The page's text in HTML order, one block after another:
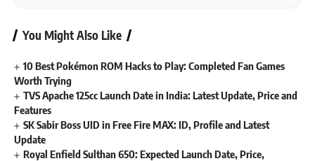
You Might Also Like
10 Best Pokémon ROM Hacks to Play: Completed Fan Games
Worth Trying
TVS Apache 125cc Launch Date in India: Latest Update, Price and
Features
SK Sabir Boss UID in Free Fire MAX: ID, Profile and Latest
Update
Royal Enfield Sulthan 650: Expected Launch Date, Price,